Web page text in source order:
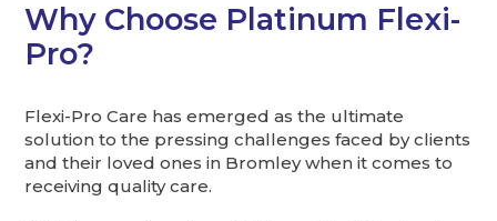
Why Choose Platinum Flexi-
Pro?
Flexi-Pro Care has emerged as the ultimate
solution to the pressing challenges faced by clients
and their loved ones in Bromley when it comes to
receiving quality care.